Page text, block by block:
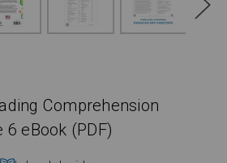
Comprehension
eBook (PDF)